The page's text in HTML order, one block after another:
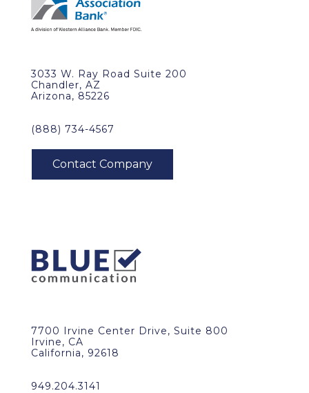
3033 W. Ray Road Suite 200
Chandler, AZ
Arizona, 85226
(888) 734-4567
7700 Irvine Center Drive, Suite 800
Irvine, CA
California, 92618
949.204.3141